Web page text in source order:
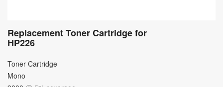
Replacement Toner Cartridge for
HP226
Toner Cartridge
Mono